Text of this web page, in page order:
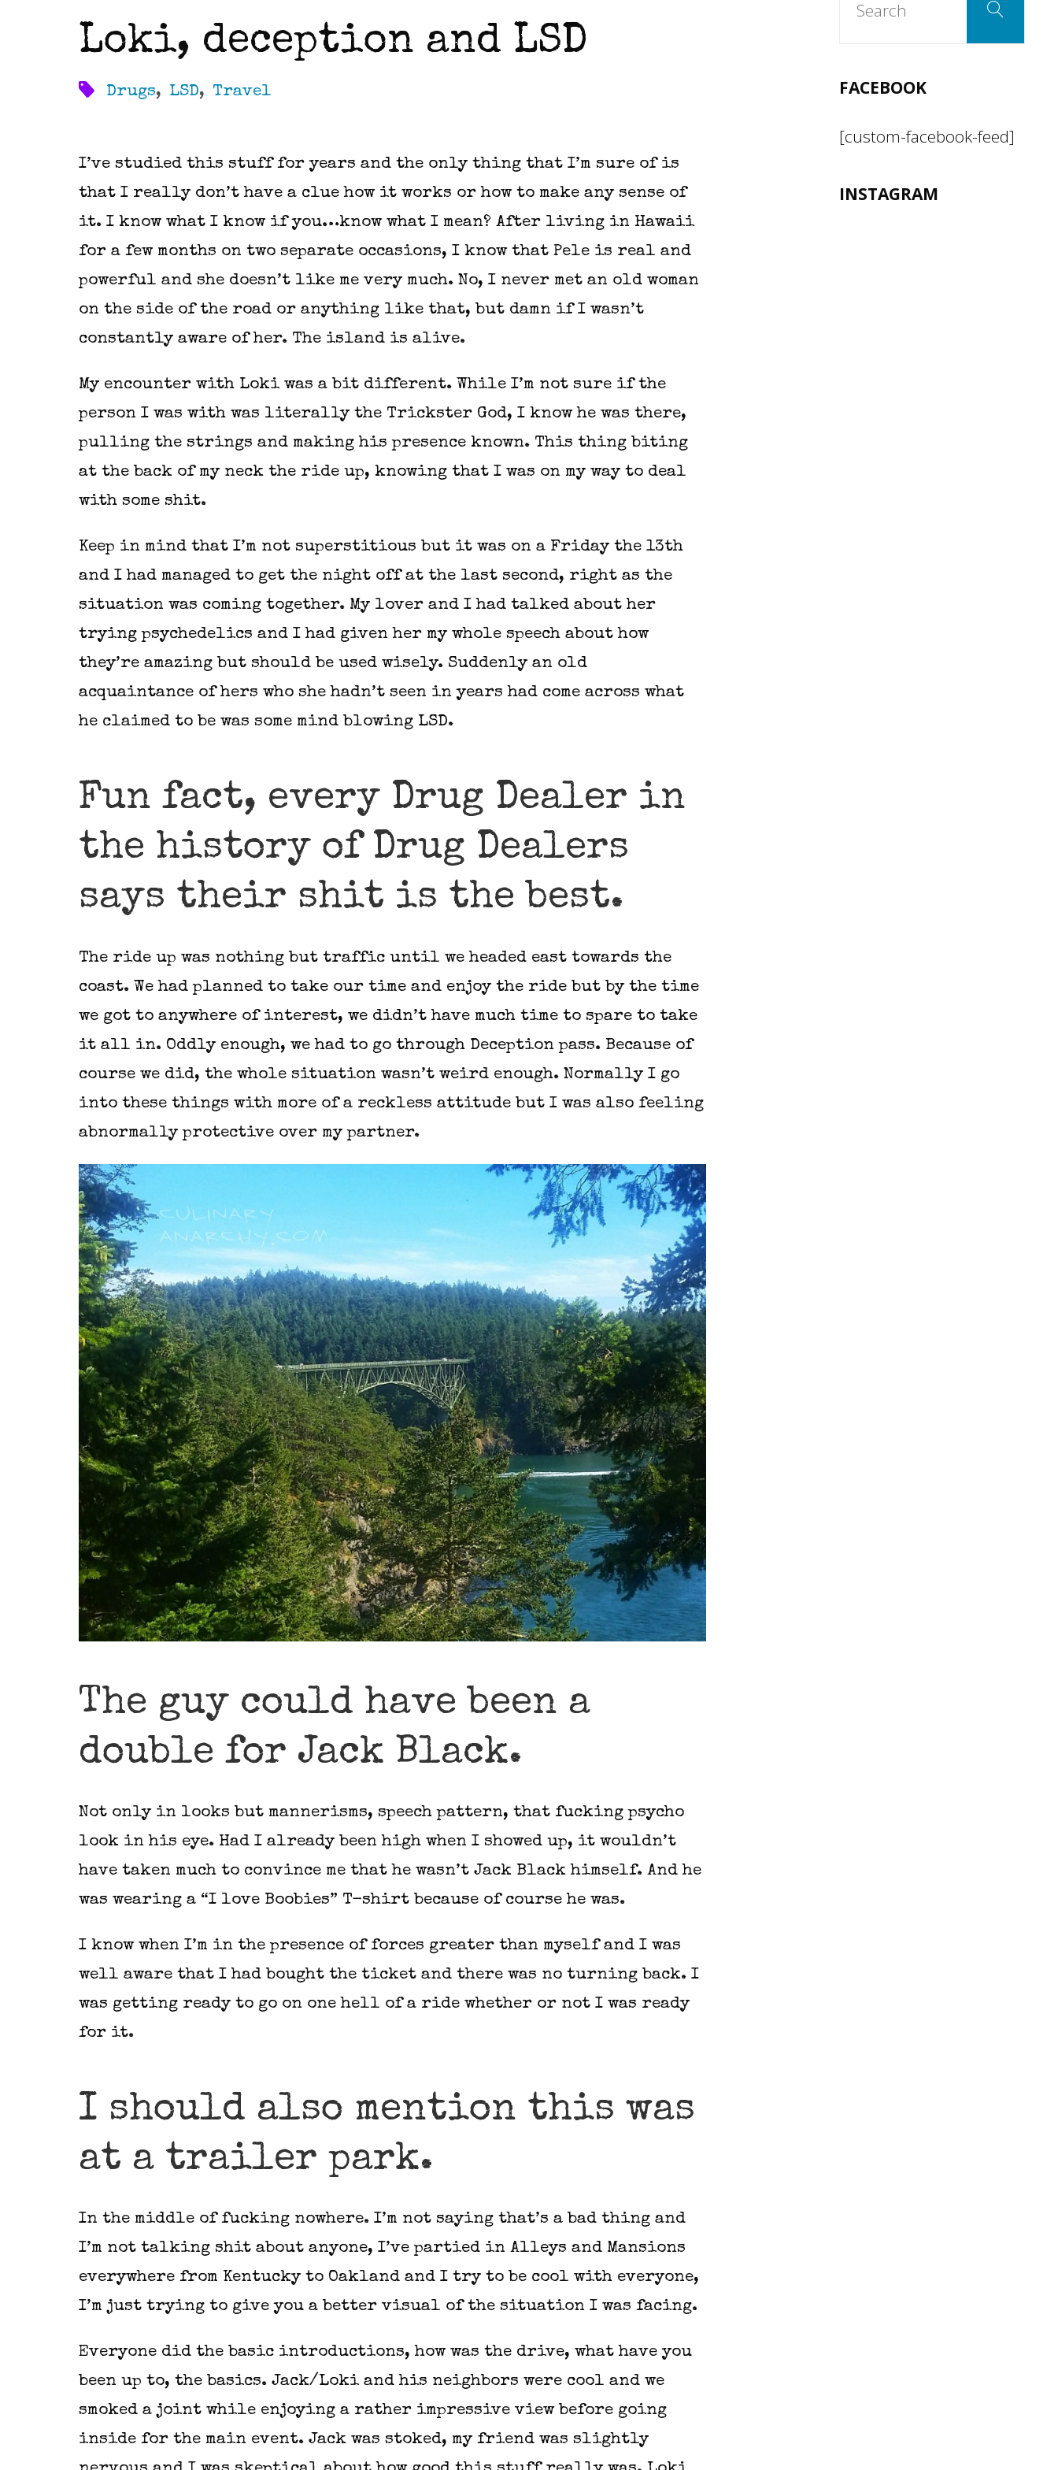
Loki, deception and LSD
Drugs, LSD, Travel
I’ve studied this stuff for years and the only thing that I’m sure of is
that I really don’t have a clue how it works or how to make any sense of
it. I know what I know if you…know what I mean? After living in Hawaii
for a few months on two separate occasions, I know that Pele is real and
powerful and she doesn’t like me very much. No, I never met an old woman
on the side of the road or anything like that, but damn if I wasn’t
constantly aware of her. The island is alive.
My encounter with Loki was a bit different. While I’m not sure if the
person I was with was literally the Trickster God, I know he was there,
pulling the strings and making his presence known. This thing biting
at the back of my neck the ride up, knowing that I was on my way to deal
with some shit.
Keep in mind that I’m not superstitious but it was on a Friday the 13th
and I had managed to get the night off at the last second, right as the
situation was coming together. My lover and I had talked about her
trying psychedelics and I had given her my whole speech about how
they’re amazing but should be used wisely. Suddenly an old
acquaintance of hers who she hadn’t seen in years had come across what
he claimed to be was some mind blowing LSD.
Fun fact, every Drug Dealer in
the history of Drug Dealers
says their shit is the best.
The ride up was nothing but traffic until we headed east towards the
coast. We had planned to take our time and enjoy the ride but by the time
we got to anywhere of interest, we didn’t have much time to spare to take
it all in. Oddly enough, we had to go through Deception pass. Because of
course we did, the whole situation wasn’t weird enough. Normally I go
into these things with more of a reckless attitude but I was also feeling
abnormally protective over my partner.
The guy could have been a
double for Jack Black.
Not only in looks but mannerisms, speech pattern, that fucking psycho
look in his eye. Had I already been high when I showed up, it wouldn’t
have taken much to convince me that he wasn’t Jack Black himself. And he
was wearing a “I love Boobies” T-shirt because of course he was.
I know when I’m in the presence of forces greater than myself and I was
well aware that I had bought the ticket and there was no turning back. I
was getting ready to go on one hell of a ride whether or not I was ready
for it.
I should also mention this was
at a trailer park.
In the middle of fucking nowhere. I’m not saying that’s a bad thing and
I’m not talking shit about anyone, I’ve partied in Alleys and Mansions
everywhere from Kentucky to Oakland and I try to be cool with everyone,
I’m just trying to give you a better visual of the situation I was facing.
Everyone did the basic introductions, how was the drive, what have you
been up to, the basics. Jack/Loki and his neighbors were cool and we
smoked a joint while enjoying a rather impressive view before going
inside for the main event. Jack was stoked, my friend was slightly
Search
FACEBOOK
[custom-facebook-feed]
INSTAGRAM